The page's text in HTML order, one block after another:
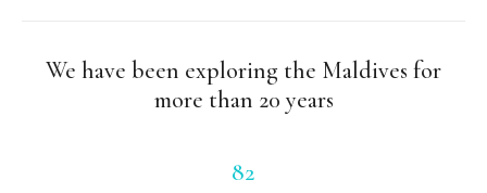
We have been exploring the Maldives for
more than 20 years
82